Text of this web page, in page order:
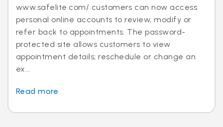
www.safelite.com/ customers can now access
personal online accounts to review, modify or
refer back to appointments. The password-
protected site allows customers to view
appointment details; reschedule or change an
ex...
Read more